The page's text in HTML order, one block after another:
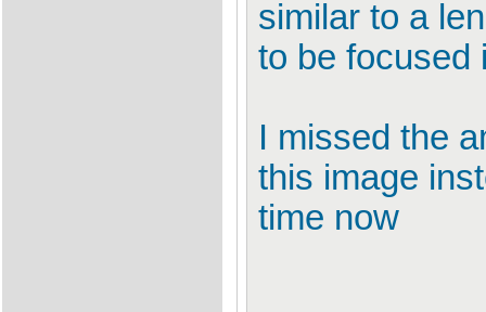
similar to a
to be focused
I missed the
this image
time now